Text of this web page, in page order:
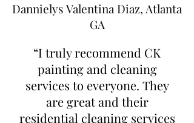
Dannielys Valentina Diaz, Atlanta
GA
“I truly recommend CK
painting and cleaning
services to everyone. They
are great and their
residential cleaning services